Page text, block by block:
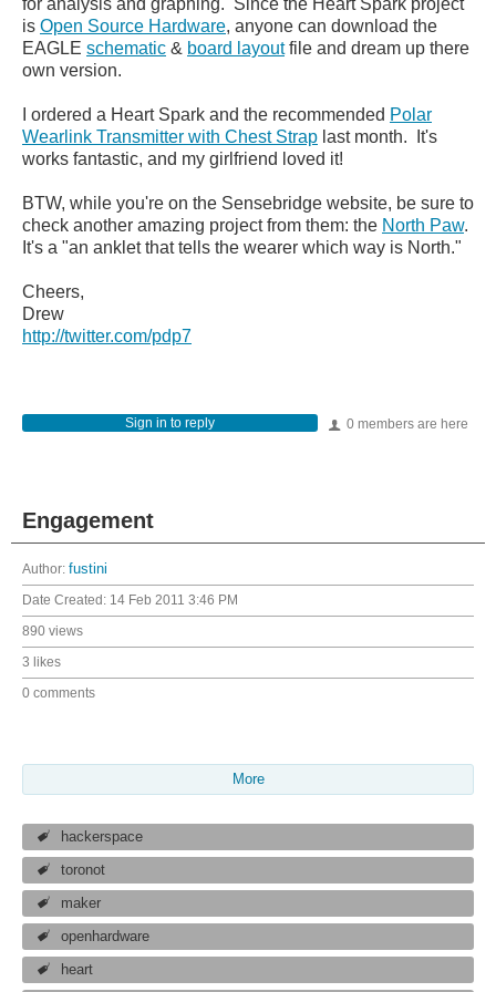
for analysis and graphing. Since the Heart Spark project
is Open Source Hardware, anyone can download the
EAGLE schematic & board layoutfile and dream up there
own version.
I ordered a Heart Spark and the recommended Polar
Wearlink Transmitter with Chest Strap last month. It's
works fantastic, and my girlfriend loved it!
BTW, while you're on the Sensebridge website, be sure to
check another amazing project from them: the North Paw.
It's a "an anklet that tells the wearer which way is North."
Cheers,
Drew
http://twitter.com/pdp7
0 members are here
Sign in to reply
Engagement
Author: fustini
Date Created: 14 Feb 2011 3:46 PM
890 views
3 likes
0 comments
More
hackerspace
toronot
maker
openhardware
heart